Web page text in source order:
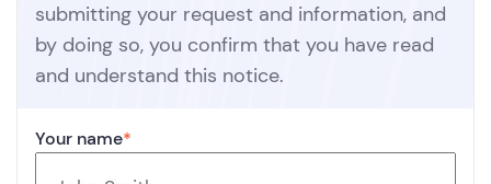
submitting your request and information, and
by doing so, you confirm that you have read
and understand this notice.
Your name*